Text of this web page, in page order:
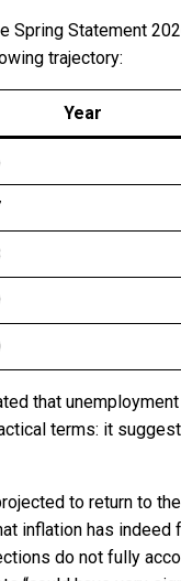
Spring Statement
trajectory:
Year
that
terms: it
to return to
inflation has indeed
do not fully